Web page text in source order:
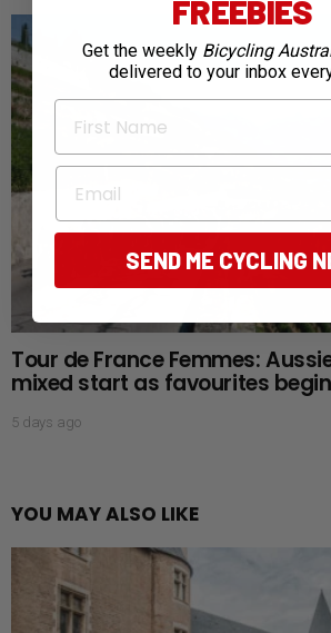
Tour de France Femmes:
mixed start as favourites
5 days ago
YOU MAY ALSO LIKE
FREEBIES
Get the weekly Bicycling
delivered to your inbox
First Name
Email
SEND ME CYCLING